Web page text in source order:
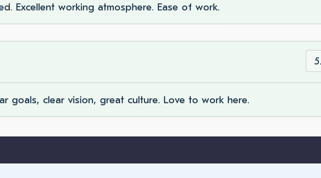
Excellent working atmosphere. Ease of work.
goals, clear vision, great culture. Love to work here.